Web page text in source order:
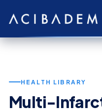
HEALTH LIBRARY
Multi-